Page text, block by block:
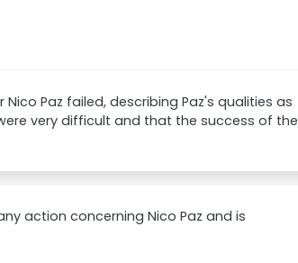
Paz failed, describing Paz's qualities as
very difficult and that the success of the
action concerning Nico Paz and is